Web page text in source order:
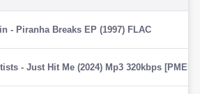
- Piranha Breaks EP (1997) FLAC
- Just Hit Me (2024) Mp3 320kbps [PMEDIA]